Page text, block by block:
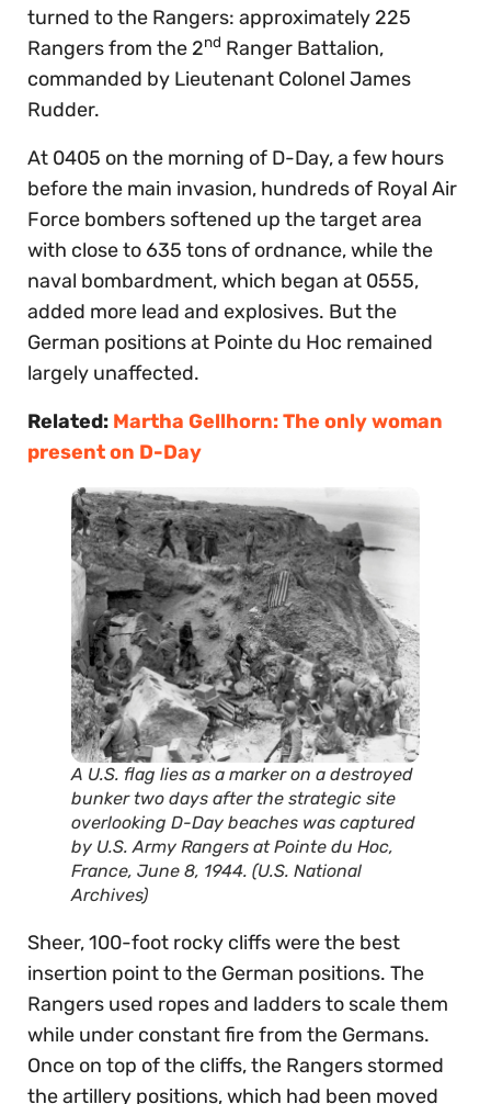
turned to the Rangers: approximately 225
Rangers from the 2nd Ranger Battalion,
commanded by Lieutenant Colonel James
Rudder.
At 0405 on the morning of D-Day, a few hours
before the main invasion, hundreds of Royal Air
Force bombers softened up the target area
with close to 635 tons of ordnance, while the
naval bombardment, which began at 0555,
added more lead and explosives. But the
German positions at Pointe du Hoc remained
largely unaffected.
Related: Martha Gellhorn: The only woman
present on D-Day
A U.S. flag lies as a marker on a destroyed
bunker two days after the strategic site
overlooking D-Day beaches was captured
by U.S. Army Rangers at Pointe du Hoc,
France, June 8, 1944. (U.S. National
Archives)
Sheer, 100-foot rocky cliffs were the best
insertion point to the German positions. The
Rangers used ropes and ladders to scale them
while under constant fire from the Germans.
Once on top of the cliffs, the Rangers stormed
the artillery positions, which had been moved